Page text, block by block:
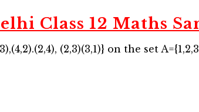
Class 12 Maths
(2,3)(3,1)} on the set